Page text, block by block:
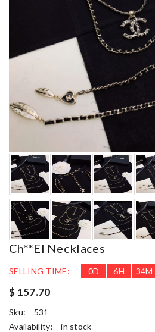
Ch**el Necklaces
SELLING TIME: 0D 6H 34M
$ 157.70
Sku:
531
Availability:
in stock